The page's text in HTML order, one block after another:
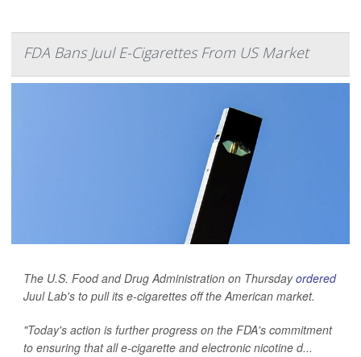
FDA Bans Juul E-Cigarettes From US Market
The U.S. Food and Drug Administration on Thursdayordered
Juul Lab's to pull its e-cigarettes off the American market.
"Today's action is further progress on the FDA's commitment
to ensuring that all e-cigarette and electronic nicotine d...